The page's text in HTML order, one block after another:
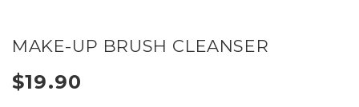
MAKE-UP BRUSH CLEANSER
$19.90